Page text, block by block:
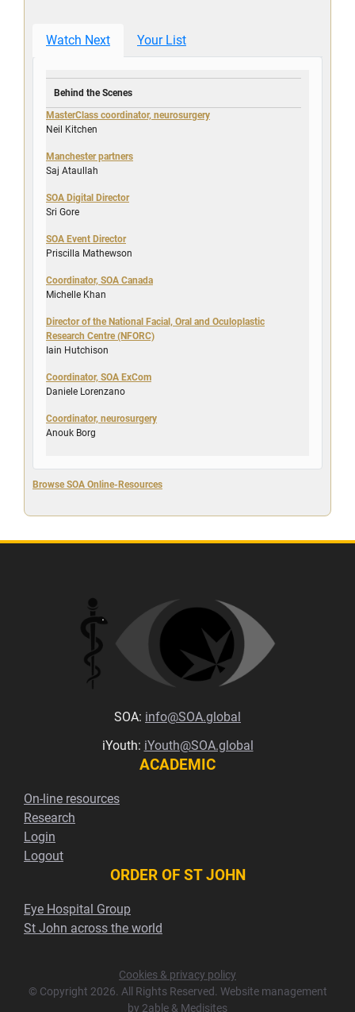
Watch Next Your List
Behind the Scenes
MasterClass coordinator, neurosurgery
Neil Kitchen
Manchester partners
Saj Ataullah
SOA Digital Director
Sri Gore
SOA Event Director
Priscilla Mathewson
Coordinator, SOA Canada
Michelle Khan
Director of the National Facial, Oral and Oculoplastic
Research Centre (NFORC)
Iain Hutchison
Coordinator, SOA ExCom
Daniele Lorenzano
Coordinator, neurosurgery
Anouk Borg
Browse SOA Online-Resources
SOA: info@SOA.global
iYouth: iYouth@SOA.global
ACADEMIC
On-line resources
Research
Login
Logout
ORDER OF ST JOHN
Eye Hospital Group
St John across the world
Cookies & privacy policy
© Copyright 2026. All Rights Reserved. Website management
by 2able & Medisites